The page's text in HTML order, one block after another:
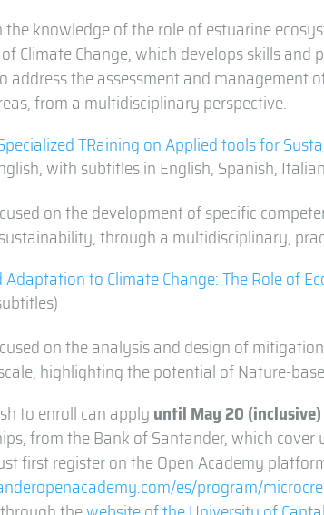
the knowledge of the role of estuarine
Climate Change, which develops skills and
address the assessment and management
from a multidisciplinary perspective.
TRaining on Applied tools for
with subtitles in English, Spanish,
on the development of specific
through a multidisciplinary,
to Climate Change: The Role of
on the analysis and design of
highlighting the potential of Nature-
to enroll can apply until May 20 (inclusive)
from the Bank of Santander, which
first register on the Open Academy
es/program/